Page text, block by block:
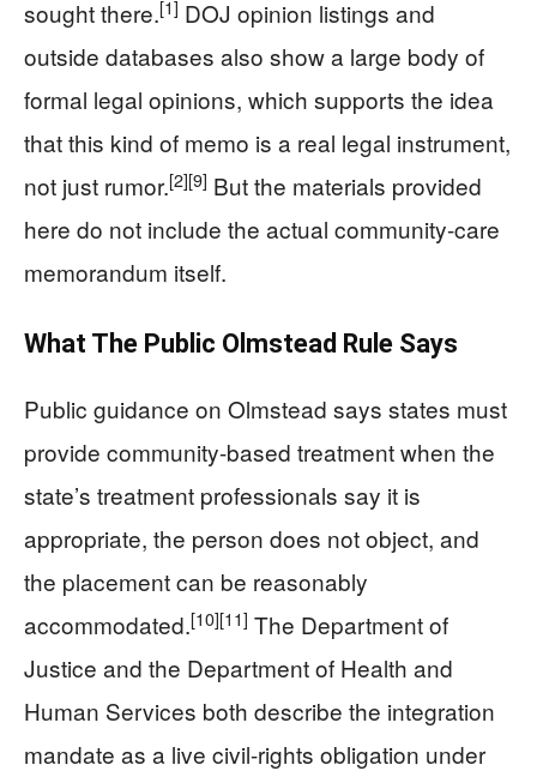
sought there.[1] DOJ opinion listings and
outside databases also show a large body of
formal legal opinions, which supports the idea
that this kind of memo is a real legal instrument,
not just rumor.[2][9] But the materials provided
here do not include the actual community-care
memorandum itself.
What The Public Olmstead Rule Says
Public guidance on Olmstead says states must
provide community-based treatment when the
state’s treatment professionals say it is
appropriate, the person does not object, and
the placement can be reasonably
accommodated.[10][11] The Department of
Justice and the Department of Health and
Human Services both describe the integration
mandate as a live civil-rights obligation under